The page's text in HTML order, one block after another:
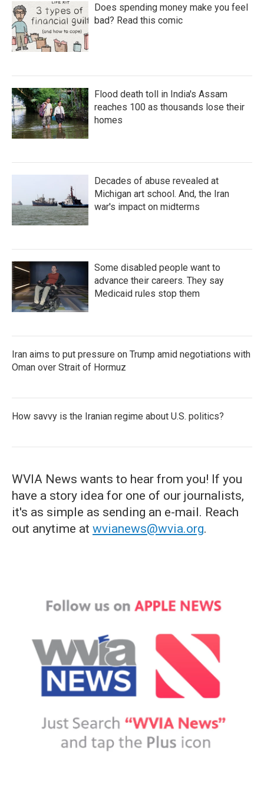
Does spending money make you feel
bad? Read this comic
Flood death toll in India's Assam
reaches 100 as thousands lose their
homes
Decades of abuse revealed at
Michigan art school. And, the Iran
war's impact on midterms
Some disabled people want to
advance their careers. They say
Medicaid rules stop them
Iran aims to put pressure on Trump amid negotiations with
Oman over Strait of Hormuz
How savvy is the Iranian regime about U.S. politics?
WVIA News wants to hear from you! If you
have a story idea for one of our journalists,
it's as simple as sending an e-mail. Reach
out anytime at wvianews@wvia.org.